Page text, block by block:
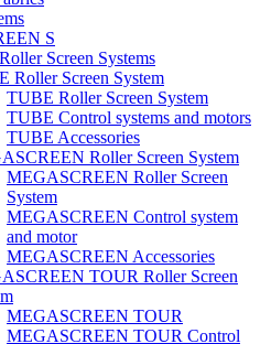
S
Screen Systems
Roller Screen System
TUBE Roller Screen System
TUBE Control systems and motors
TUBE Accessories
Roller Screen System
MEGASCREEN Roller Screen
System
MEGASCREEN Control system
and motor
MEGASCREEN Accessories
TOUR Roller Screen
MEGASCREEN TOUR
MEGASCREEN TOUR Control